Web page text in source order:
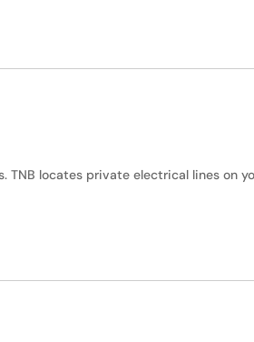
locates private electrical lines on